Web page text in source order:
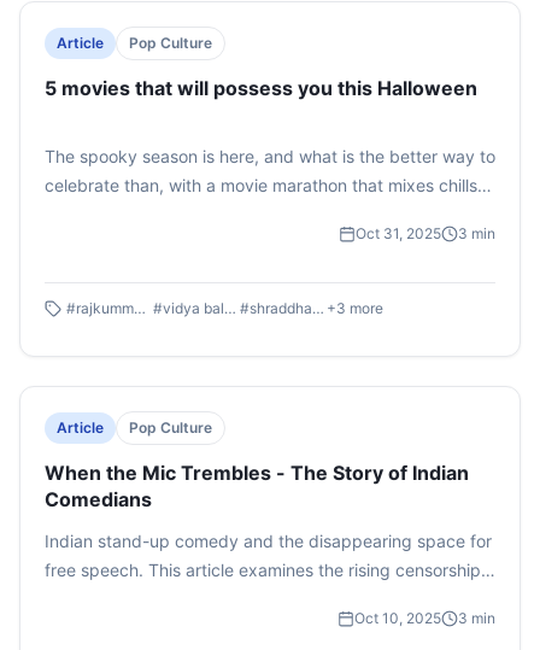
Article Pop Culture
5 movies that will possess you this Halloween
The spooky season is here, and what is the better way to
celebrate than, with a movie marathon that mixes chills,
scares or lighthearted monster fun, here are five must-
balance of horror and humor.
Oct 31, 2025 3 min
#rajkummar rao #vidya balan #shraddha kapoor +3 more
Article Pop Culture
When the Mic Trembles - The Story of Indian
Comedians
Indian stand-up comedy and the disappearing space for
free speech. This article examines the rising censorship
highlights how colonial-era laws like Section 295A IPC
Oct 10, 2025 3 min